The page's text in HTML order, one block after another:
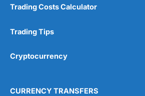
Trading Costs Calculator
Trading Tips
Cryptocurrency
CURRENCY TRANSFERS